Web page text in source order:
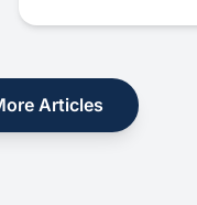
Articles